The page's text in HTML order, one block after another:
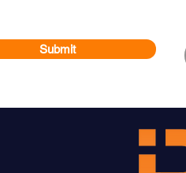
Submit